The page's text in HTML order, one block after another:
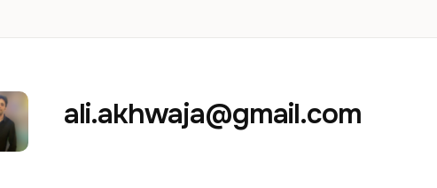
ali.akhwaja@gmail.com